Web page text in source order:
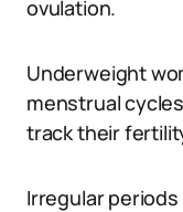
ovulation.
Underweight
menstrual
track their
Irregular